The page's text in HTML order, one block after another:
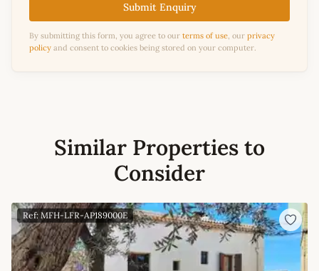
Submit Enquiry
By submitting this form, you agree to our terms of use, our privacy
policy and consent to cookies being stored on your computer.
Similar Properties to
Consider
Ref: MFH-LFR-AP189000E